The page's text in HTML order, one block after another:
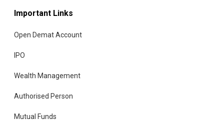
Important Links
Open Demat Account
IPO
Wealth Management
Authorised Person
Mutual Funds